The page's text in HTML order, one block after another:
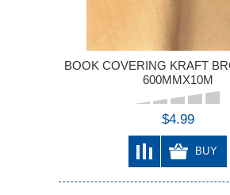
BOOK COVERING KRAFT
600MMX10M
$4.99
BUY